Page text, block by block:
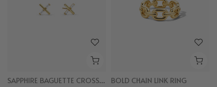
SAPPHIRE BAGUETTE CROSS STUDS
BOLD CHAIN LINK RING